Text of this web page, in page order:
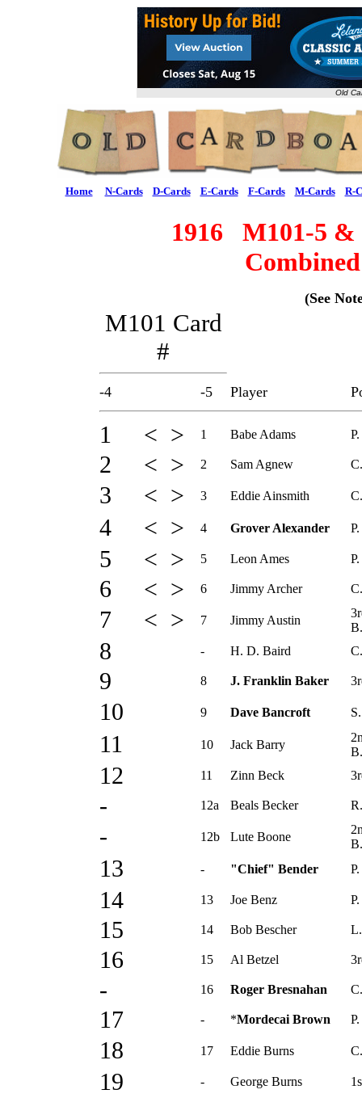
Old
Home N-Cards D-Cards E-Cards F-Cards M-Cards R-
1916 M101-5
(See
M101 Card
#
-4 -5 Player
1 < > 1 Babe Adams P.
2 < > 2 Sam Agnew C.
3 < > 3 Eddie Ainsmith C.
4 < > 4 Grover Alexander P.
5 < > 5 Leon Ames P.
6 < > 6 Jimmy Archer C.
7 < > 7 Jimmy Austin
B.
8 - H. D. Baird
9 8 J. Franklin Baker
10 9 Dave Bancroft
11 10 Jack Barry
B.
12 11 Zinn Beck
- 12a Beals Becker
- 12b Lute Boone
B.
13 - "Chief" Bender P.
14 13 Joe Benz P.
15 14 Bob Bescher
16 15 Al Betzel
- 16 Roger Bresnahan C.
17 - *Mordecai Brown P.
18 17 Eddie Burns C.
19 - George Burns